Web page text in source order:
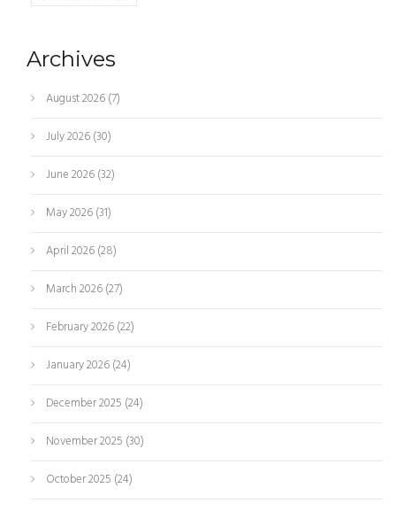
Archives
August 2026(7)
July 2026(30)
June 2026(32)
May 2026(31)
April 2026(28)
March 2026(27)
February 2026(22)
January 2026(24)
December 2025 (24)
November 2025 (30)
October 2025 (24)